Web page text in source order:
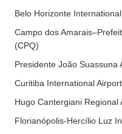
Belo Horizonte
Campo dos
(CPQ)
Presidente João Suassuna
Curitiba International
Hugo Cantergiani Regional
Florianópolis-Hercílio Luz